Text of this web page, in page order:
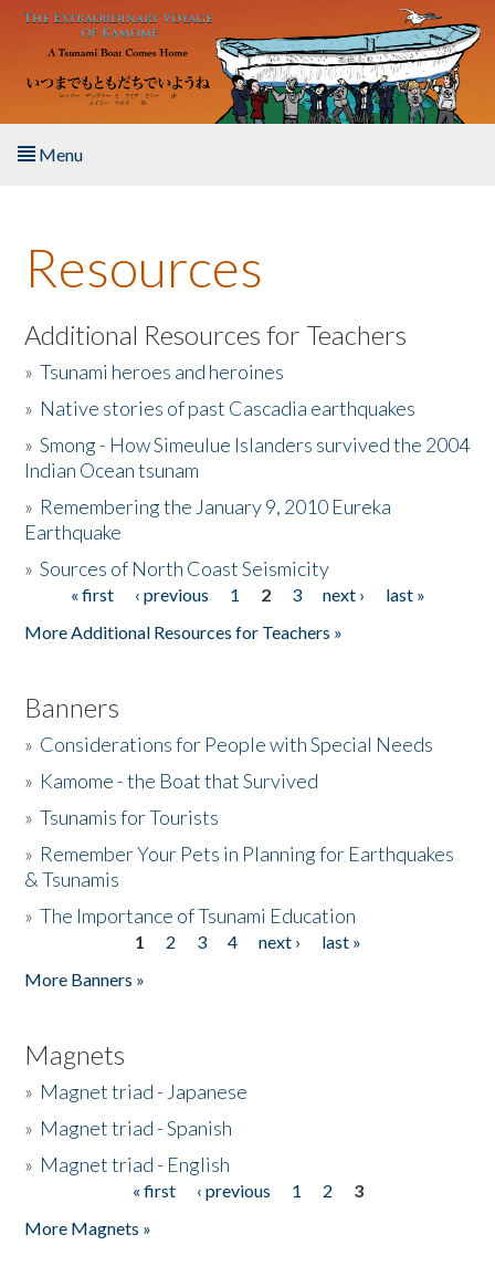
Skip to main content
Menu
About the Book
Listen to the Book
Activities
The Story & Student Exchange
Donate
Resources
Additional Resources for Teachers
»Tsunami heroes and heroines
» Native stories of past Cascadia earthquakes
»Smong - How Simeulue Islanders survived the 2004
Indian Ocean tsunam
» Remembering the January 9, 2010 Eureka
Earthquake
»Sources of North Coast Seismicity
Pages« first ‹ previous 1 2 3 next ›
last »
More Additional Resources for Teachers »
Banners
» Considerations for People with Special Needs
» Kamome - the Boat that Survived
»Tsunamis for Tourists
» Remember Your Pets in Planning for Earthquakes
& Tsunamis
»The Importance of Tsunami Education
1 2 3 4 next ›
last »
More Banners »
Magnets
» Magnet triad - Japanese
» Magnet triad - Spanish
» Magnet triad - English
« first ‹ previous 1 2
3
More Magnets »